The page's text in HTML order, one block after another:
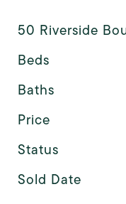
50 Riverside
Beds
Baths
Price
Status
Sold Date